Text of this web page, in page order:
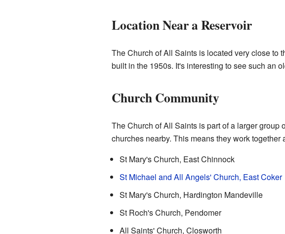
Location Near a Reservoir
The Church of All Saints is located very close to
built in the 1950s. It's interesting to see such an
Church Community
The Church of All Saints is part of a larger group
churches nearby. This means they work together
St Mary's Church, East Chinnock
St Michael and All Angels' Church, East Coker
St Mary's Church, Hardington Mandeville
St Roch's Church, Pendomer
All Saints' Church, Closworth